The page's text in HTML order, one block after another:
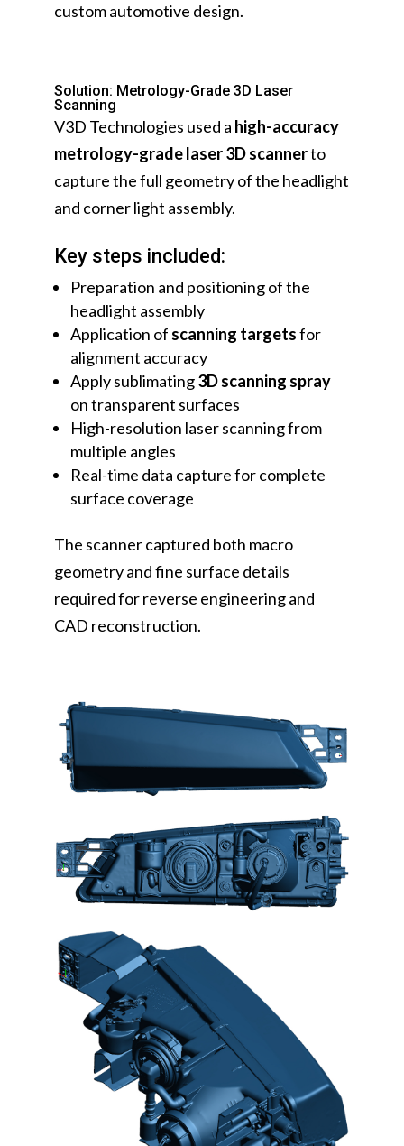
custom automotive design.
Solution: Metrology-Grade 3D Laser
Scanning
V3D Technologies used a high-accuracy
metrology-grade laser 3D scannerto
capture the full geometry of the headlight
and corner light assembly.
Key steps included:
Preparation and positioning of the
headlight assembly
Application of scanning targetsfor
alignment accuracy
Apply sublimating3D scanning spray
on transparent surfaces
High-resolution laser scanning from
multiple angles
Real-time data capture for complete
surface coverage
The scanner captured both macro
geometry and fine surface details
required for reverse engineering and
CAD reconstruction.